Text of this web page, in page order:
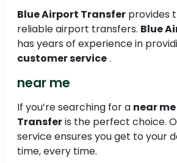
Blue Airport Transfer provides
reliable airport transfers. Blue
has years of experience in
customer service.
near me
If you’re searching for a near me
Transferis the perfect choice.
service ensures you get to your
time, every time.